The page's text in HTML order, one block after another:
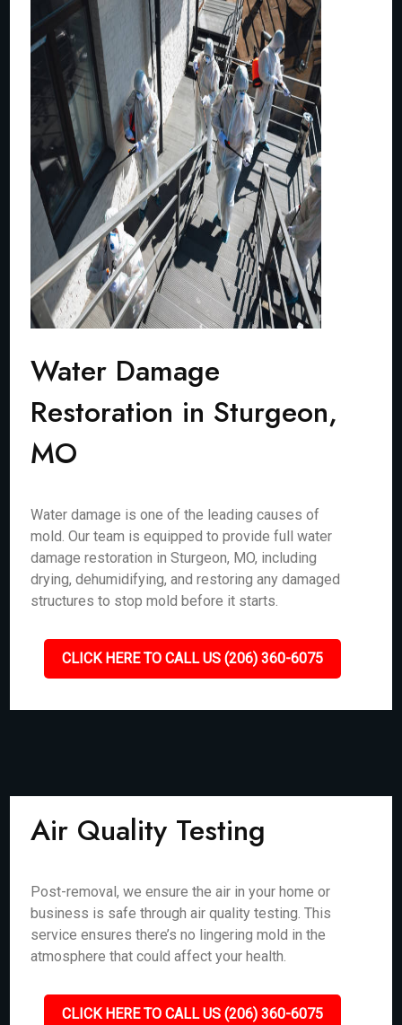
Water Damage
Restoration in Sturgeon,
MO
Water damage is one of the leading causes of
mold. Our team is equipped to provide full water
damage restoration in Sturgeon, MO, including
drying, dehumidifying, and restoring any damaged
structures to stop mold before it starts.
CLICK HERE TO CALL US (206) 360-6075
Air Quality Testing
Post-removal, we ensure the air in your home or
business is safe through air quality testing. This
service ensures there’s no lingering mold in the
atmosphere that could affect your health.
CLICK HERE TO CALL US (206) 360-6075